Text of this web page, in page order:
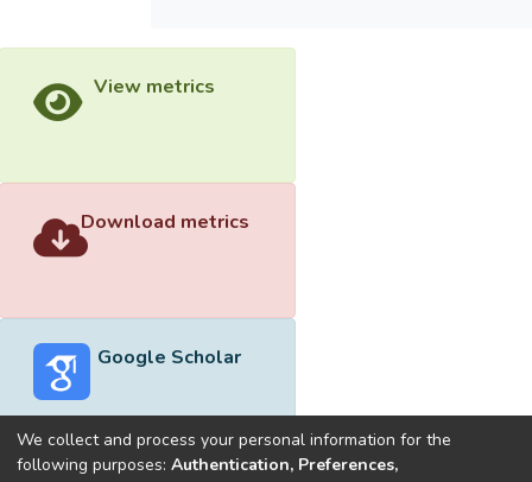
View metrics
Download metrics
Google Scholar
We collect and process your personal information for the
following purposes: Authentication, Preferences,